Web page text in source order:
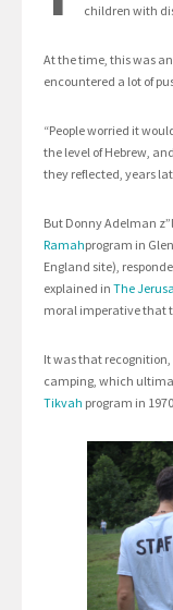
children with
At the time, this was
encountered a lot of
“People worried it
the level of Hebrew,
they reflected, years
But Donny Adelman
Ramahprogram in
England site),
explained in The
moral imperative that
It was that
camping, which
Tikvah program in